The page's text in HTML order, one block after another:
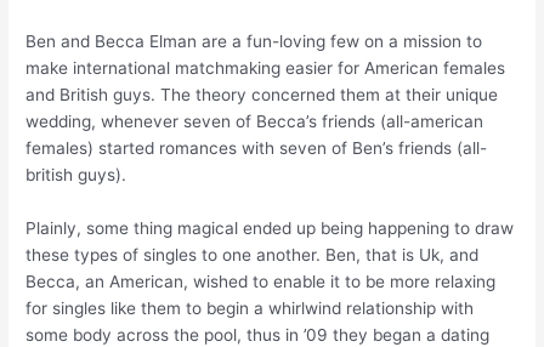
Ben and Becca Elman are a fun-loving few on a mission to
make international matchmaking easier for American females
and British guys. The theory concerned them at their unique
wedding, whenever seven of Becca’s friends (all-american
females) started romances with seven of Ben’s friends (all-
british guys).
Plainly, some thing magical ended up being happening to draw
these types of singles to one another. Ben, that is Uk, and
Becca, an American, wished to enable it to be more relaxing
for singles like them to begin a whirlwind relationship with
some body across the pool, thus in ’09 they began a dating